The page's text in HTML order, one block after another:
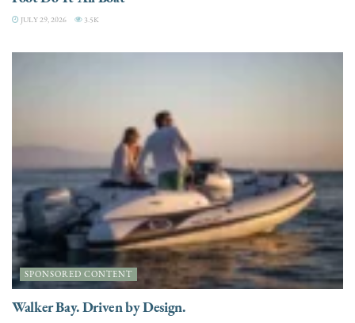
JULY 29, 2026 3.5K
SPONSORED CONTENT
Walker Bay. Driven by Design.